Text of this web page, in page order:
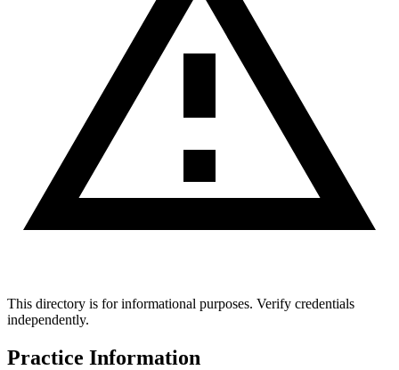
This directory is for informational purposes. Verify credentials
independently.
Practice Information